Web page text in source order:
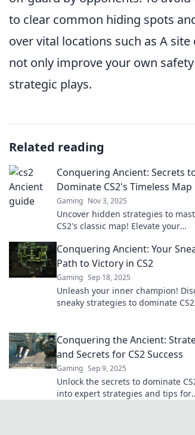
to clear common hiding spots
over vital locations such as A
not only improve your own
strategic plays.
Related reading
Conquering Ancient: Secrets
Dominate CS2's Timeless Map
Gaming Nov 3, 2025
Uncover hidden strategies to
CS2's classic map! Elevate your
with our expert tips!
Conquering Ancient: Your
Path to Victory in CS2
Gaming Sep 18, 2025
Unleash your inner champion!
sneaky strategies to dominate
Conquering the Ancient:
and Secrets for CS2 Success
Gaming Sep 9, 2025
Unlock the secrets to dominate
into expert strategies and tips for